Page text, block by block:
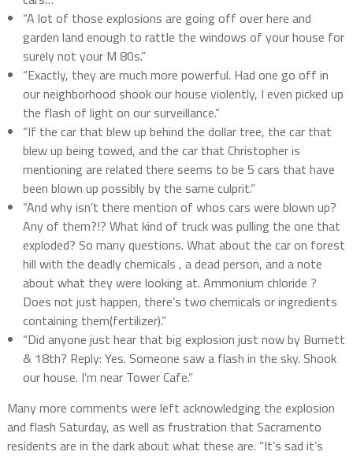
“A lot of those explosions are going off over here and
garden land enough to rattle the windows of your house for
surely not your M 80s.”
“Exactly, they are much more powerful. Had one go off in
our neighborhood shook our house violently, I even picked up
the flash of light on our surveillance.”
“If the car that blew up behind the dollar tree, the car that
blew up being towed, and the car that Christopher is
mentioning are related there seems to be 5 cars that have
been blown up possibly by the same culprit.”
“And why isn’t there mention of whos cars were blown up?
Any of them?!? What kind of truck was pulling the one that
exploded? So many questions. What about the car on forest
hill with the deadly chemicals , a dead person, and a note
about what they were looking at. Ammonium chloride ?
Does not just happen, there’s two chemicals or ingredients
containing them(fertilizer).”
“Did anyone just hear that big explosion just now by Burnett
& 18th? Reply: Yes. Someone saw a flash in the sky. Shook
our house. I’m near Tower Cafe.”
Many more comments were left acknowledging the explosion
and flash Saturday, as well as frustration that Sacramento
residents are in the dark about what these are. “It’s sad it’s